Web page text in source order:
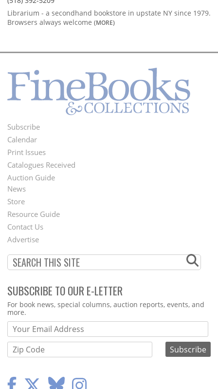
Librarium - a secondhand bookstore in upstate NY since 1979.
Browsers always welcome (MORE)
Footer
Menu
Subscribe
Calendar
Print Issues
Catalogues Received
Auction Guide
Second
Footer
Menu
News
Store
Resource Guide
Contact Us
Advertise
SUBSCRIBE TO OUR E-LETTER
Webform
For book news, special columns, auction reports, events, and
more.